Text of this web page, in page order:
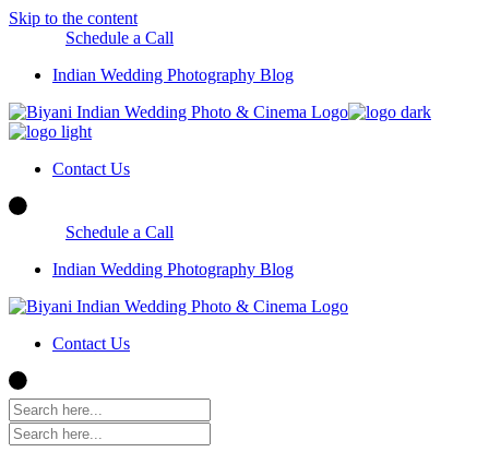
Skip to the content
Schedule a Call
Indian Wedding Photography Blog
Contact Us
Schedule a Call
Indian Wedding Photography Blog
Contact Us